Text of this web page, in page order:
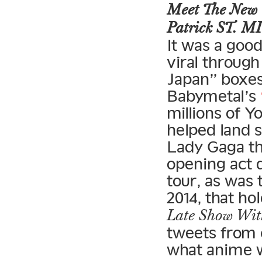
Meet The
Patrick ST.
It was a
viral
Japan”
Babymetal’s
millions of
helped land
Lady Gaga
opening act
tour, as was
2014, that
Late Show
tweets from
what anime